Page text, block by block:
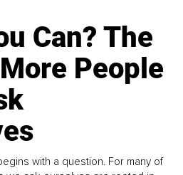
Can? The
People
with a question. For many of